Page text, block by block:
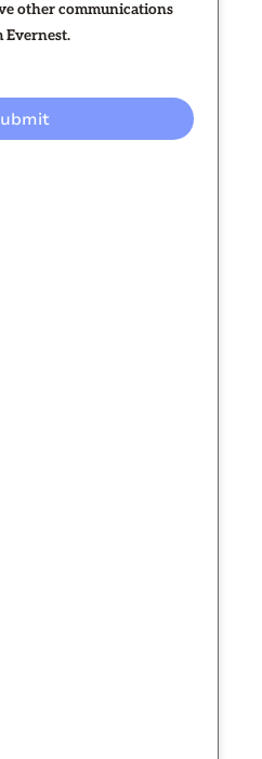
other communications
Evernest.